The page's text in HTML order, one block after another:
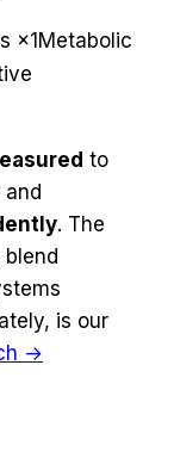
×1Metabolic
to
. The
is our
→